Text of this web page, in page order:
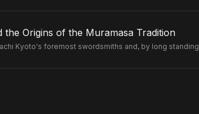
Origins of the Muramasa Tradition
Kyoto's foremost swordsmiths and, by long standing